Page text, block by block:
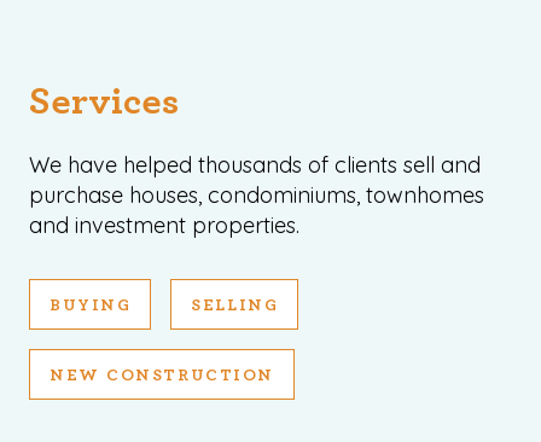
1120 SE Madison St, Portland, OR 97214
503-762-7958
info@inhabitre.com
Services
We have helped thousands of clients sell and
purchase houses, condominiums, townhomes
and investment properties.
BUYING SELLING
NEW CONSTRUCTION